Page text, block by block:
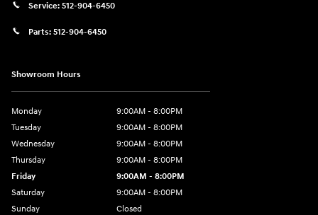
Service: 512-904-6450
Parts: 512-904-6450
Showroom Hours
Monday
9:00AM - 8:00PM
Tuesday
9:00AM - 8:00PM
Wednesday
9:00AM - 8:00PM
Thursday
9:00AM - 8:00PM
Friday
9:00AM - 8:00PM
Saturday
9:00AM - 8:00PM
Sunday
Closed